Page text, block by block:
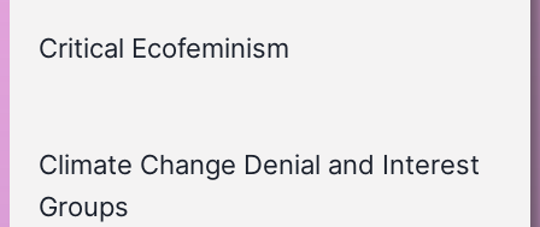
Critical Ecofeminism
Climate Change Denial and Interest
Groups